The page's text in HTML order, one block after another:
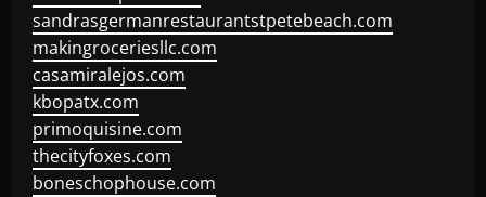
sandrasgermanrestaurantstpetebeach.com
makingroceriesllc.com
casamiralejos.com
kbopatx.com
primoquisine.com
thecityfoxes.com
boneschophouse.com